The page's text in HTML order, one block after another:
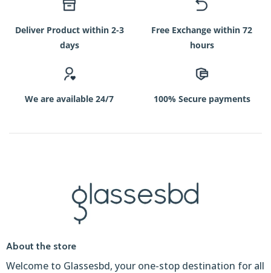
Deliver Product within 2-3
days
Free Exchange within 72
hours
We are available 24/7 100% Secure payments
About the store
Welcome to Glassesbd, your one-stop destination for all